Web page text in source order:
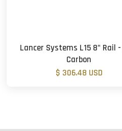
Lancer Systems L15 8" Rail -
Carbon
$ 306.48 USD